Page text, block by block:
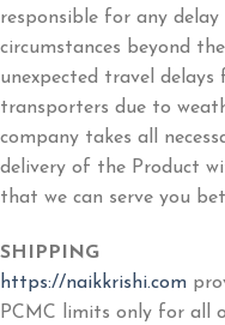
responsible for any
circumstances beyond
unexpected travel
transporters due to
company takes all
delivery of the Product
that we can serve you
SHIPPING
https://naikkrishi.com
PCMC limits only for all